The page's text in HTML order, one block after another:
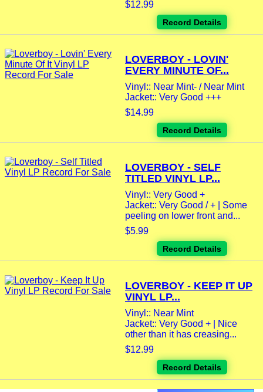
$12.99
Record Details
LOVERBOY - LOVIN'
EVERY MINUTE OF...
Vinyl:: Near Mint- / Near Mint
Jacket:: Very Good +++
$14.99
Record Details
LOVERBOY - SELF
TITLED VINYL LP...
Vinyl:: Very Good +
Jacket:: Very Good / + | Some
peeling on lower front and...
$5.99
Record Details
LOVERBOY - KEEP IT UP
VINYL LP...
Vinyl:: Near Mint
Jacket:: Very Good + | Nice
other than it has creasing...
$12.99
Record Details